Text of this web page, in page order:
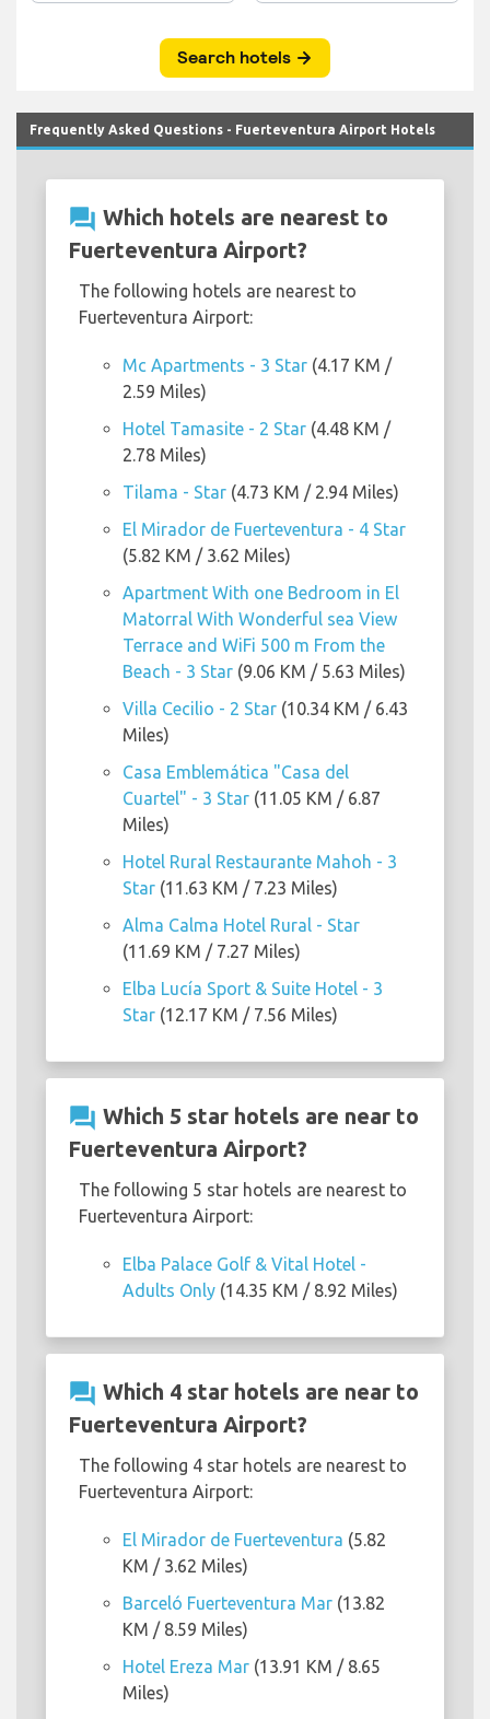
Frequently Asked Questions - Fuerteventura Airport Hotels
question_answer Which hotels are nearest to
Fuerteventura Airport?
The following hotels are nearest to
Fuerteventura Airport:
Mc Apartments - 3 Star (4.17 KM /
2.59 Miles)
Hotel Tamasite - 2 Star (4.48 KM /
2.78 Miles)
Tilama - Star (4.73 KM / 2.94 Miles)
El Mirador de Fuerteventura - 4 Star
(5.82 KM / 3.62 Miles)
Apartment With one Bedroom in El
Matorral With Wonderful sea View
Terrace and WiFi 500 m From the
Beach - 3 Star (9.06 KM / 5.63 Miles)
Villa Cecilio - 2 Star (10.34 KM / 6.43
Miles)
Casa Emblemática "Casa del
Cuartel" - 3 Star (11.05 KM / 6.87
Miles)
Hotel Rural Restaurante Mahoh - 3
Star (11.63 KM / 7.23 Miles)
Alma Calma Hotel Rural - Star
(11.69 KM / 7.27 Miles)
Elba Lucía Sport & Suite Hotel - 3
Star (12.17 KM / 7.56 Miles)
question_answer Which 5 star hotels are near to
Fuerteventura Airport?
The following 5 star hotels are nearest to
Fuerteventura Airport:
Elba Palace Golf & Vital Hotel -
Adults Only (14.35 KM / 8.92 Miles)
question_answer Which 4 star hotels are near to
Fuerteventura Airport?
The following 4 star hotels are nearest to
Fuerteventura Airport:
El Mirador de Fuerteventura (5.82
KM / 3.62 Miles)
Barceló Fuerteventura Mar (13.82
KM / 8.59 Miles)
Hotel Ereza Mar (13.91 KM / 8.65
Miles)